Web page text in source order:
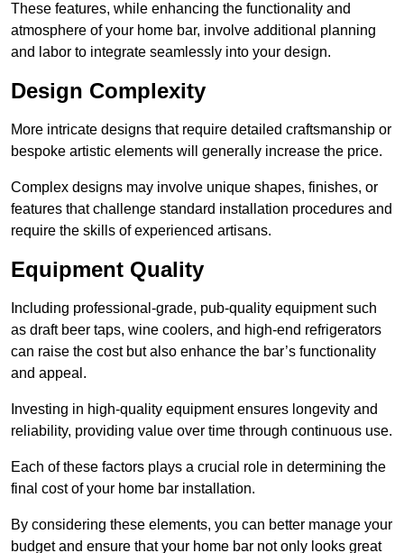
These features, while enhancing the functionality and
atmosphere of your home bar, involve additional planning
and labor to integrate seamlessly into your design.
Design Complexity
More intricate designs that require detailed craftsmanship or
bespoke artistic elements will generally increase the price.
Complex designs may involve unique shapes, finishes, or
features that challenge standard installation procedures and
require the skills of experienced artisans.
Equipment Quality
Including professional-grade, pub-quality equipment such
as draft beer taps, wine coolers, and high-end refrigerators
can raise the cost but also enhance the bar’s functionality
and appeal.
Investing in high-quality equipment ensures longevity and
reliability, providing value over time through continuous use.
Each of these factors plays a crucial role in determining the
final cost of your home bar installation.
By considering these elements, you can better manage your
budget and ensure that your home bar not only looks great